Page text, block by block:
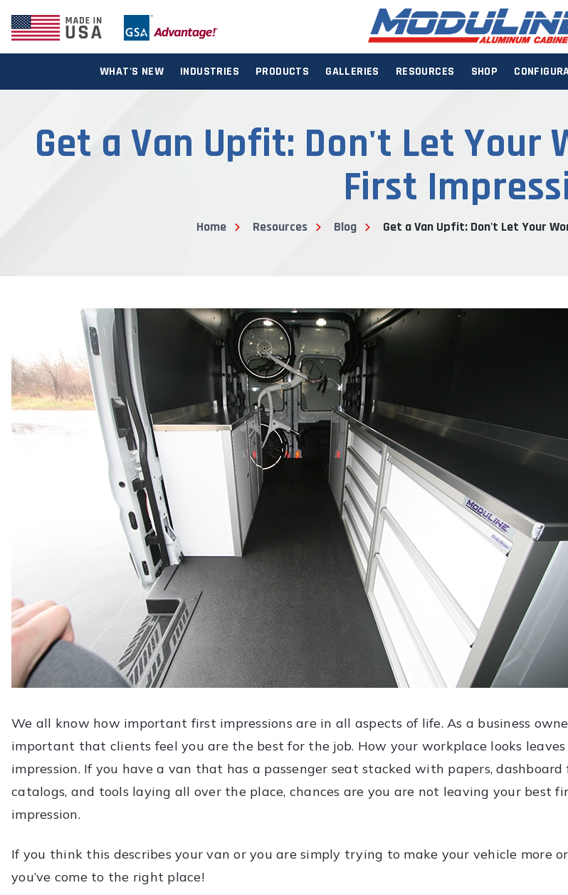
WHAT'S NEW INDUSTRIES PRODUCTS GALLERIES RESOURCES SHOP
Get a Van Upfit: Don't Let Your
First
Home Resources Blog Get a Van Upfit: Don't Let Your
We all know how important first impressions are in all aspects of life. As a business
important that clients feel you are the best for the job. How your workplace looks
impression. If you have a van that has a passenger seat stacked with papers, dashboard
catalogs, and tools laying all over the place, chances are you are not leaving your best
impression.
If you think this describes your van or you are simply trying to make your vehicle more
you’ve come to the right place!